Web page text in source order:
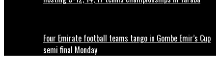
Four Emirate football teams tango in Gombe Emir’s Cup
semi final Monday